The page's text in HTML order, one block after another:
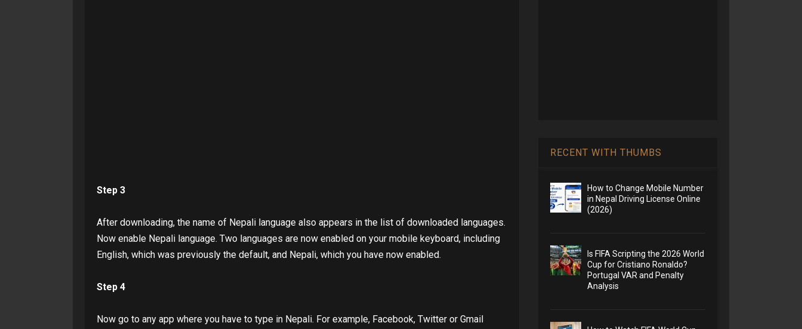
Step 3
After downloading, the name of Nepali language also appears in the list of downloaded languages.
Now enable Nepali language. Two languages ​​are now enabled on your mobile keyboard, including
English, which was previously the default, and Nepali, which you have now enabled.
Step 4
Now go to any app where you have to type in Nepali. For example, Facebook, Twitter or Gmail
RECENT WITH THUMBS
How to Change Mobile Number
in Nepal Driving License Online
(2026)
Is FIFA Scripting the 2026 World
Cup for Cristiano Ronaldo?
Portugal VAR and Penalty
Analysis